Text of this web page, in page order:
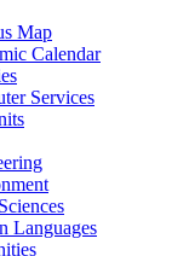
Map
Calendar
Services
Languages